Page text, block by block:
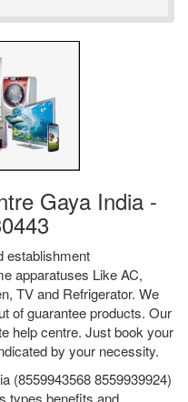
Gaya India -
establishment
apparatuses Like AC,
TV and Refrigerator. We
of guarantee products. Our
help centre. Just book your
by your necessity.
(8559943568 8559939924)
types benefits and